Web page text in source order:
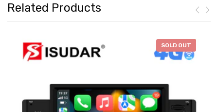
Related Products
-$46.28
SOLD OUT